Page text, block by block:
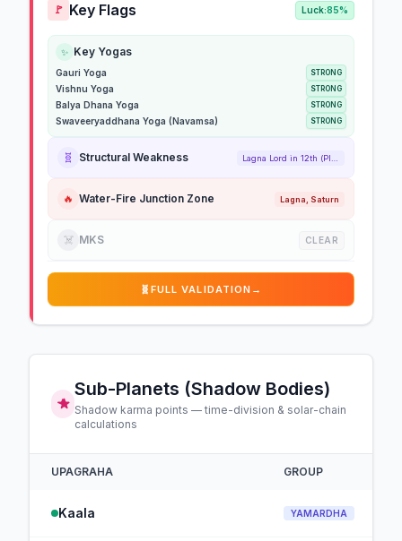
🚩 Key Flags Luck:85%
✨ Key Yogas
Gauri Yoga STRONG
Vishnu Yoga STRONG
Balya Dhana Yoga STRONG
Swaveeryaddhana Yoga (Navamsa) STRONG
🧬 Structural Weakness
🔥 Water-Fire Junction Zone Lagna, Saturn
☠️ MKS CLEAR
🧬 FULL VALIDATION →
Sub-Planets (Shadow Bodies)
Shadow karma points — time-division & solar-chain
calculations
UPAGRAHA GROUP
Kaala YAMARDHA